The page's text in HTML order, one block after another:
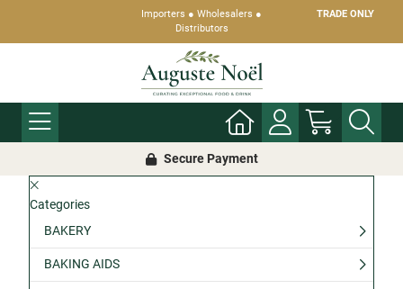
Importers ● Wholesalers ●
Distributors
TRADE ONLY
Secure Payment
Categories
BAKERY
BAKING AIDS